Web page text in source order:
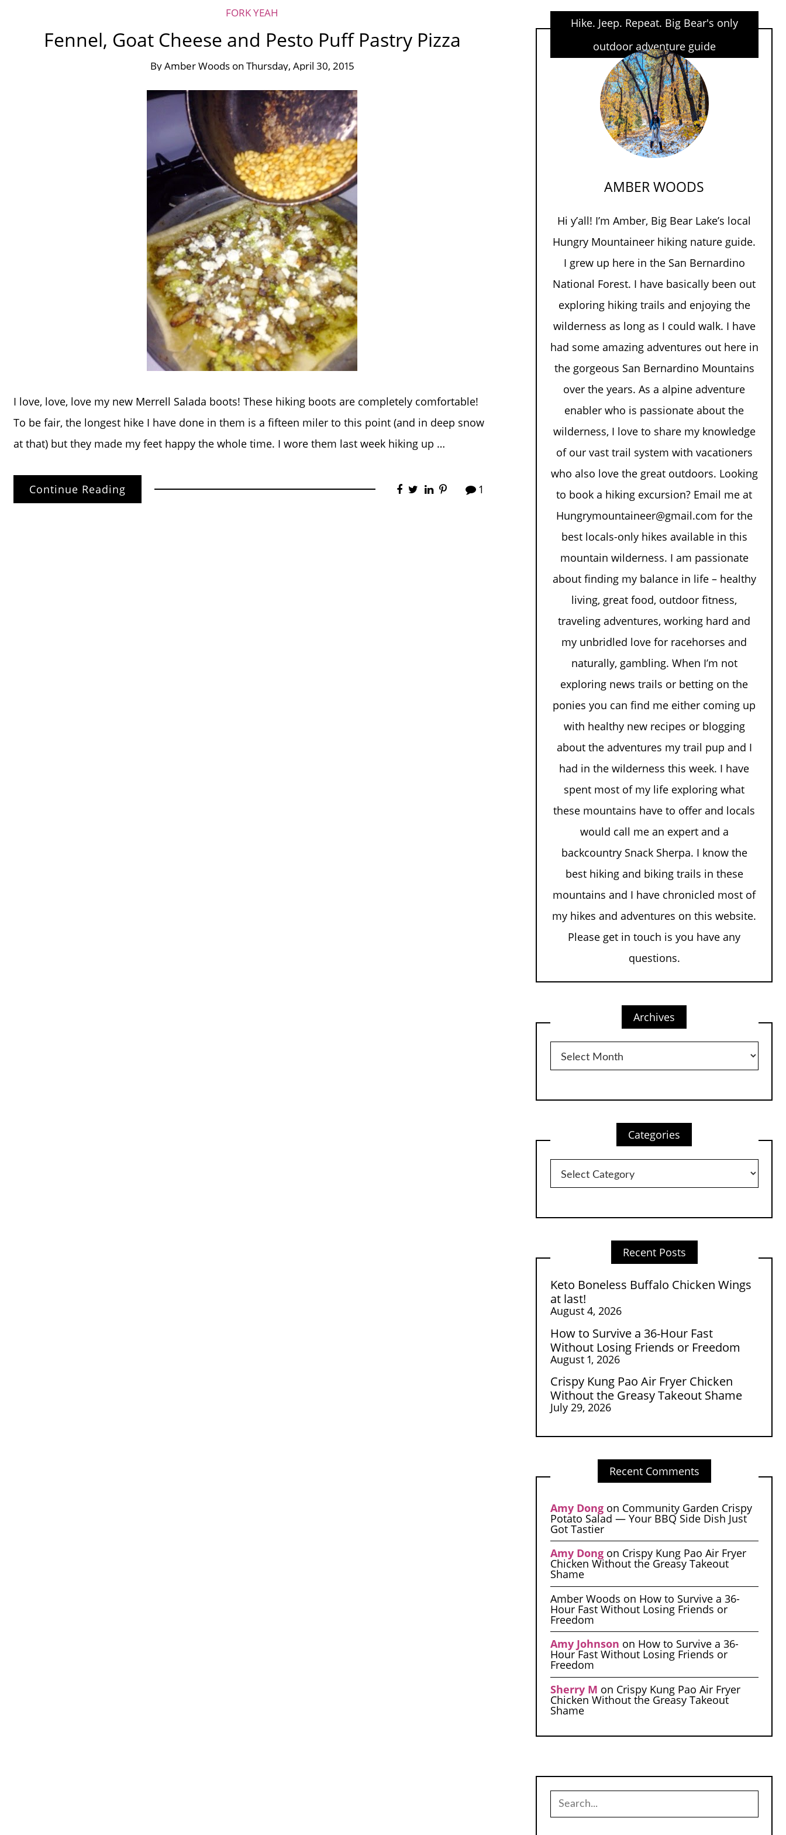
FORK YEAH
Fennel, Goat Cheese and Pesto Puff Pastry Pizza
ByAmber Woods on Thursday, April 30, 2015
I love, love, love my new Merrell Salada boots! These hiking boots are completely comfortable!
To be fair, the longest hike I have done in them is a fifteen miler to this point (and in deep snow
at that) but they made my feet happy the whole time. I wore them last week hiking up …
Continue Reading 1
Hike. Jeep. Repeat. Big Bear's only
outdoor adventure guide
AMBER WOODS
Hi y’all! I’m Amber, Big Bear Lake’s local
Hungry Mountaineer hiking nature guide.
I grew up here in the San Bernardino
National Forest. I have basically been out
exploring hiking trails and enjoying the
wilderness as long as I could walk. I have
had some amazing adventures out here in
the gorgeous San Bernardino Mountains
over the years. As a alpine adventure
enabler who is passionate about the
wilderness, I love to share my knowledge
of our vast trail system with vacationers
who also love the great outdoors. Looking
to book a hiking excursion? Email me at
Hungrymountaineer@gmail.com for the
best locals-only hikes available in this
mountain wilderness. I am passionate
about finding my balance in life – healthy
living, great food, outdoor fitness,
traveling adventures, working hard and
my unbridled love for racehorses and
naturally, gambling. When I’m not
exploring news trails or betting on the
ponies you can find me either coming up
with healthy new recipes or blogging
about the adventures my trail pup and I
had in the wilderness this week. I have
spent most of my life exploring what
these mountains have to offer and locals
would call me an expert and a
backcountry Snack Sherpa. I know the
best hiking and biking trails in these
mountains and I have chronicled most of
my hikes and adventures on this website.
Please get in touch is you have any
questions.
Archives
Archives
Categories
Categories
Recent Posts
Keto Boneless Buffalo Chicken Wings
at last!
August 4, 2026
How to Survive a 36-Hour Fast
Without Losing Friends or Freedom
August 1, 2026
Crispy Kung Pao Air Fryer Chicken
Without the Greasy Takeout Shame
July 29, 2026
Recent Comments
Amy Dongon Community Garden Crispy
Potato Salad — Your BBQ Side Dish Just
Got Tastier
Amy Dongon Crispy Kung Pao Air Fryer
Chicken Without the Greasy Takeout
Shame
Amber Woods on How to Survive a 36-
Hour Fast Without Losing Friends or
Freedom
Amy Johnson on How to Survive a 36-
Hour Fast Without Losing Friends or
Freedom
Sherry M on Crispy Kung Pao Air Fryer
Chicken Without the Greasy Takeout
Shame
Search
for: